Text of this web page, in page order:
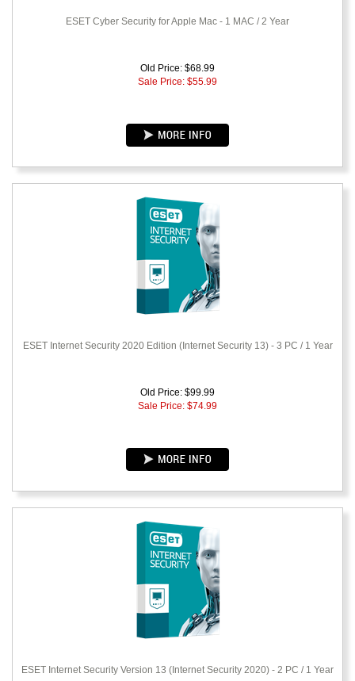
ESET Cyber Security for Apple Mac - 1 MAC / 2 Year
Old Price: $68.99
Sale Price: $55.99
ESET Internet Security 2020 Edition (Internet Security 13) - 3 PC / 1 Year
Old Price: $99.99
Sale Price: $74.99
ESET Internet Security Version 13 (Internet Security 2020) - 2 PC / 1 Year